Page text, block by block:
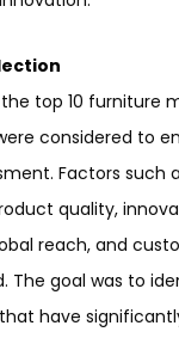
top 10 furniture
considered to
Factors such
quality,
reach, and
The goal was to
have